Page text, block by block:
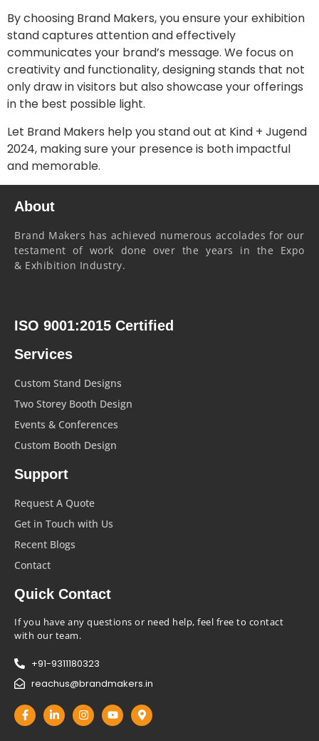
By choosing Brand Makers, you ensure your exhibition
stand captures attention and effectively
communicates your brand’s message. We focus on
creativity and functionality, designing stands that not
only draw in visitors but also showcase your offerings
in the best possible light.
Let Brand Makers help you stand out at Kind + Jugend
2024, making sure your presence is both impactful
and memorable.
About
Brand Makers has achieved numerous accolades for our
testament of work done over the years in the Expo
& Exhibition Industry.
ISO 9001:2015 Certified
Services
Custom Stand Designs
Two Storey Booth Design
Events & Conferences
Custom Booth Design
Support
Request A Quote
Get in Touch with Us
Recent Blogs
Contact
Quick Contact
If you have any questions or need help, feel free to contact
with our team.
+91-9311180323
reachus@brandmakers.in